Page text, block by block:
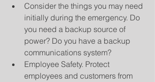
Consider the things you may need
initially during the emergency. Do
you need a backup source of
power? Do you have a backup
communications system?
Employee Safety. Protect
employees and customers from